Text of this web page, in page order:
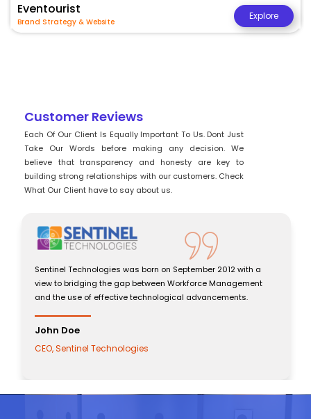
Eventourist
Brand Strategy & Website
Explore
Customer Reviews
Each Of Our Client Is Equally Important To Us. Dont Just
Take Our Words before making any decision. We
believe that transparency and honesty are key to
building strong relationships with our customers. Check
What Our Client have to say about us.
Sentinel Technologies was born on September 2012 with a
view to bridging the gap between Workforce Management
and the use of effective technological advancements.
John Doe
CEO, Sentinel Technologies